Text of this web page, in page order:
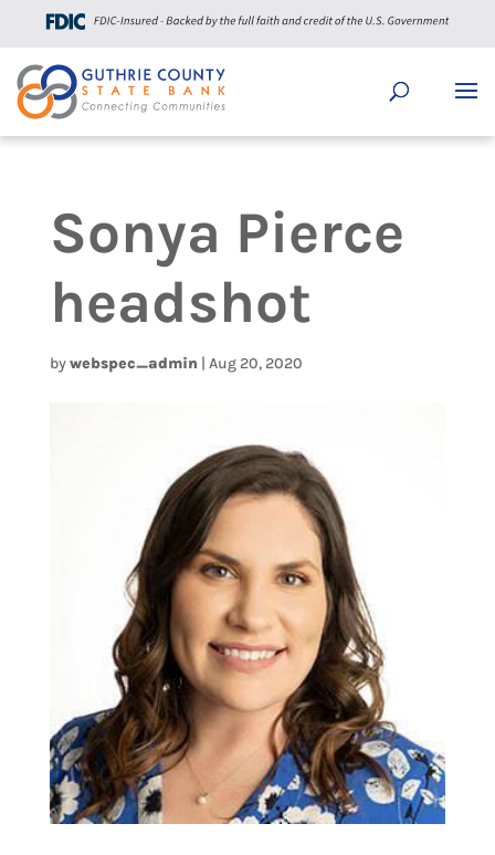
Sonya Pierce
headshot
bywebspec_admin | Aug 20, 2020